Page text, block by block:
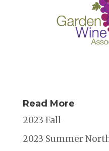
Read More
2023 Fall
2023 Summer